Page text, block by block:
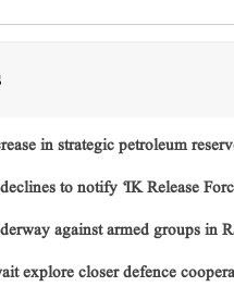
in strategic petroleum
to notify ‘IK Release
against armed groups in
explore closer defence